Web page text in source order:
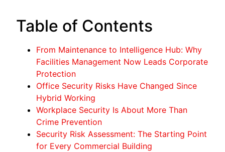
Table of Contents
From Maintenance to Intelligence Hub: Why
Facilities Management Now Leads Corporate
Protection
Office Security Risks Have Changed Since
Hybrid Working
Workplace Security Is About More Than
Crime Prevention
Security Risk Assessment: The Starting Point
for Every Commercial Building